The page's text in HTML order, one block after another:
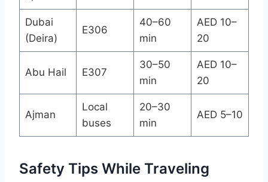
Dubai
(Deira)
E306
40–60
min
AED 10–
20
Abu Hail E307
30–50
min
AED 10–
20
Ajman
Local
buses
20–30
min
AED 5–10
Safety Tips While Traveling